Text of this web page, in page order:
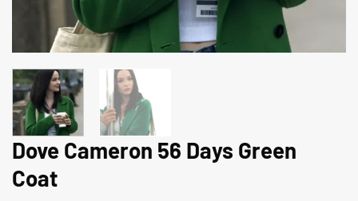
Dove Cameron 56 Days Green
Coat